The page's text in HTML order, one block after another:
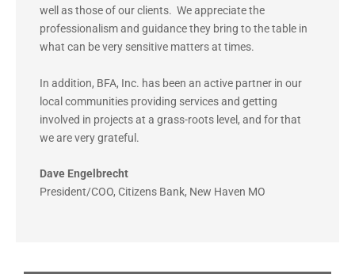
well as those of our clients. We appreciate the
professionalism and guidance they bring to the table in
what can be very sensitive matters at times.
In addition, BFA, Inc. has been an active partner in our
local communities providing services and getting
involved in projects at a grass-roots level, and for that
we are very grateful.
Dave Engelbrecht
President/COO, Citizens Bank, New Haven MO